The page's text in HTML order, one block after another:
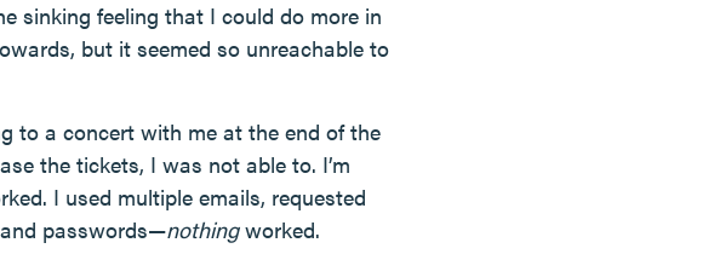
sinking feeling that I could do more in
but it seemed so unreachable to
to a concert with me at the end of the
the tickets, I was not able to. I’m
I used multiple emails, requested
passwords—nothingworked.